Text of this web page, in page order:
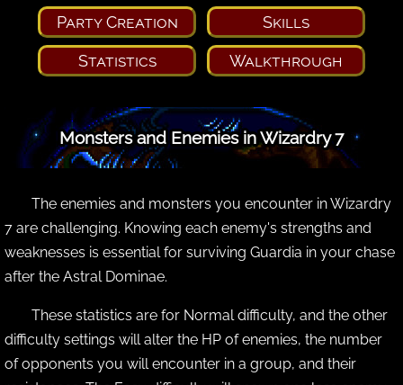
Party Creation Skills
Statistics Walkthrough
Monsters and Enemies in Wizardry 7
The enemies and monsters you encounter in Wizardry
7 are challenging. Knowing each enemy's strengths and
weaknesses is essential for surviving Guardia in your chase
after the Astral Dominae.
These statistics are for Normal difficulty, and the other
difficulty settings will alter the HP of enemies, the number
of opponents you will encounter in a group, and their